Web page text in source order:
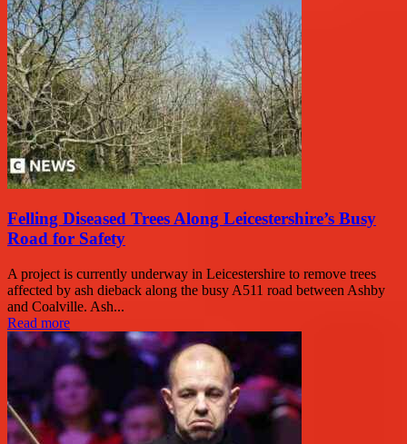
Felling Diseased Trees Along Leicestershire’s Busy
Road for Safety
A project is currently underway in Leicestershire to remove trees
affected by ash dieback along the busy A511 road between Ashby
and Coalville. Ash...
Read more